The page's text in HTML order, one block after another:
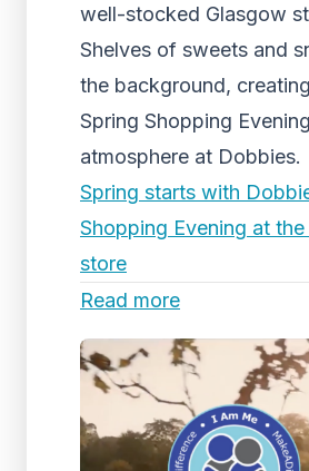
well-stocked Glasgow
Shelves of sweets and
the background,
Spring Shopping Evening
atmosphere at Dobbies.
Spring starts with
Shopping Evening at
store
Read more